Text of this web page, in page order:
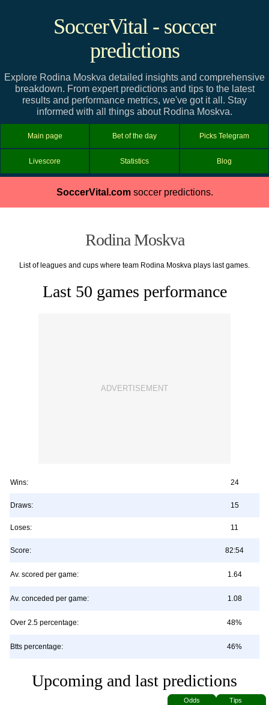
SoccerVital - soccer
predictions
Explore Rodina Moskva detailed insights and comprehensive
breakdown. From expert predictions and tips to the latest
results and performance metrics, we've got it all. Stay
informed with all things about Rodina Moskva.
Main page Bet of the day Picks Telegram
Livescore Statistics Blog
SoccerVital.comsoccer predictions.
Rodina Moskva
List of leagues and cups where team Rodina Moskva plays last games.
Last 50 games performance
Wins: 24
Draws: 15
Loses: 11
Score: 82:54
Av. scored per game: 1.64
Av. conceded per game: 1.08
Over 2.5 percentage: 48%
Btts percentage: 46%
Upcoming and last predictions
Odds
Tips